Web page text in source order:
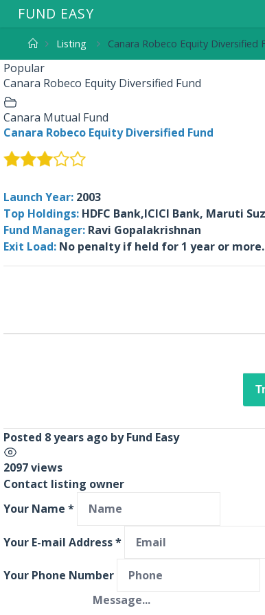
FUND EASY
Listing Canara Robeco Equity Diversified
Popular
Canara Robeco Equity Diversified Fund
Canara Mutual Fund
Canara Robeco Equity Diversified Fund
Launch Year: 2003
Top Holdings: HDFC Bank,ICICI Bank, Maruti
Fund Manager: Ravi Gopalakrishnan
Exit Load: No penalty if held for 1 year or
Posted 8 years ago byFund Easy
2097 views
Contact listing owner
Your Name *
Your E-mail Address*
Your Phone Number